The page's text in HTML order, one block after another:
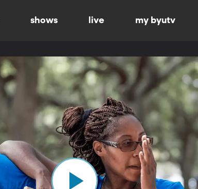
shows live my byutv